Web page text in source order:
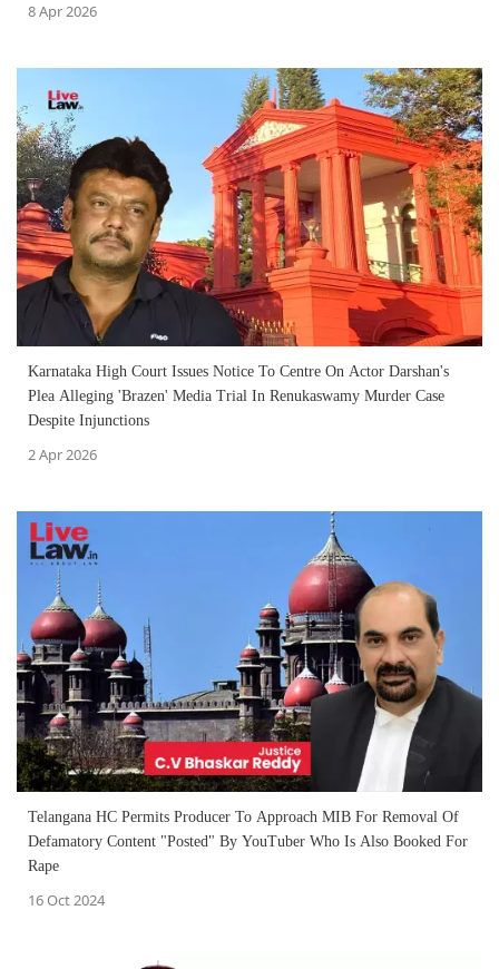
8 Apr 2026
Karnataka High Court Issues Notice To Centre On Actor Darshan's
Plea Alleging 'Brazen' Media Trial In Renukaswamy Murder Case
Despite Injunctions
2 Apr 2026
Telangana HC Permits Producer To Approach MIB For Removal Of
Defamatory Content "Posted" By YouTuber Who Is Also Booked For
Rape
16 Oct 2024